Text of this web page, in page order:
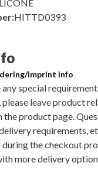
:HITTD0393
imprint info
any special
please leave product
the product page.
requirements,
the checkout
more delivery